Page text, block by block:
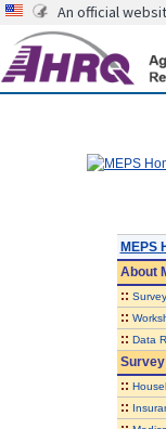
An official
MEPS
About
::
::
:: Data
::
::